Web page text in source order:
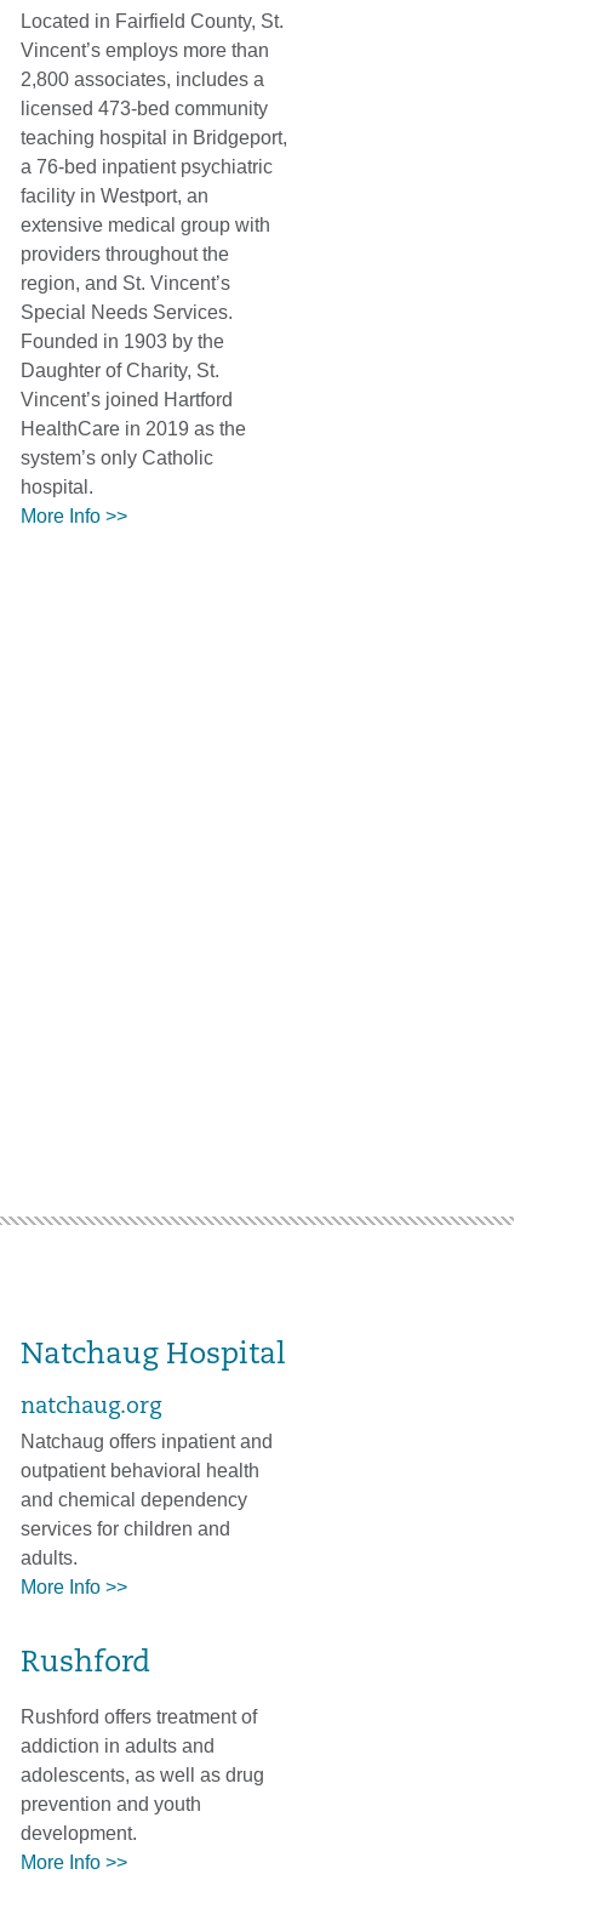
Located in Fairfield County, St.
Vincent’s employs more than
2,800 associates, includes a
licensed 473-bed community
teaching hospital in Bridgeport,
a 76-bed inpatient psychiatric
facility in Westport, an
extensive medical group with
providers throughout the
region, and St. Vincent’s
Special Needs Services.
Founded in 1903 by the
Daughter of Charity, St.
Vincent’s joined Hartford
HealthCare in 2019 as the
system’s only Catholic
hospital.
More Info >>
Natchaug Hospital
natchaug.org
Natchaug offers inpatient and
outpatient behavioral health
and chemical dependency
services for children and
adults.
More Info >>
Rushford
Rushford offers treatment of
addiction in adults and
adolescents, as well as drug
prevention and youth
development.
More Info >>